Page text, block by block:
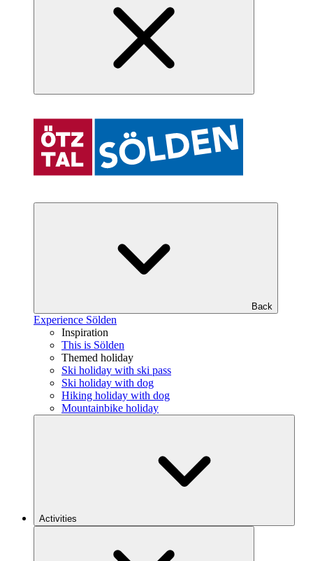
Back
Experience Sölden
Inspiration
This is Sölden
Themed holiday
Ski holiday with ski pass
Ski holiday with dog
Hiking holiday with dog
Mountainbike holiday
Activities